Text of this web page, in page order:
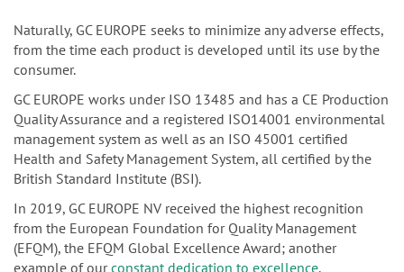
Naturally, GC EUROPE seeks to minimize any adverse effects,
from the time each product is developed until its use by the
consumer.
GC EUROPE works under ISO 13485 and has a CE Production
Quality Assurance and a registered ISO14001 environmental
management system as well as an ISO 45001 certified
Health and Safety Management System, all certified by the
British Standard Institute (BSI).
In 2019, GC EUROPE NV received the highest recognition
from the European Foundation for Quality Management
(EFQM), the EFQM Global Excellence Award; another
example of ourconstant dedication to excellence.